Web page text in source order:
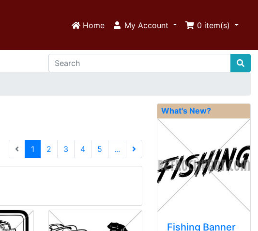
Home My Account 0 item(s)
1 (current)
2 3 4 5
...
Next Page
What's New?
Fishing Banner